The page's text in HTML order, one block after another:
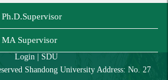
MA Supervisor
Login| SDU
Shandong University Address: No. 27